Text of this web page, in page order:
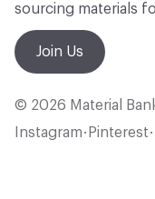
sourcing materials
Join Us
© 2026 Material
Instagram • Pinterest •